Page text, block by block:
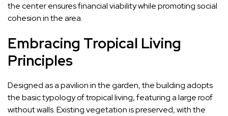
the center ensures financial viability while promoting social
cohesion in the area.
Embracing Tropical Living
Principles
Designed as a pavilion in the garden, the building adopts
the basic typology of tropical living, featuring a large roof
without walls. Existing vegetation is preserved, with the